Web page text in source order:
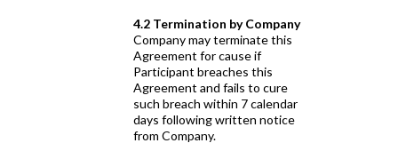
4.2 Termination by Company
Company may terminate this
Agreement for cause if
Participant breaches this
Agreement and fails to cure
such breach within 7 calendar
days following written notice
from Company.